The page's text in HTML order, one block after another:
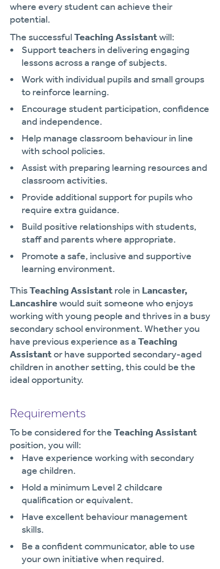
where every student can achieve their
potential.
The successful Teaching Assistantwill:
Support teachers in delivering engaging
lessons across a range of subjects.
Work with individual pupils and small groups
to reinforce learning.
Encourage student participation, confidence
and independence.
Help manage classroom behaviour in line
with school policies.
Assist with preparing learning resources and
classroom activities.
Provide additional support for pupils who
require extra guidance.
Build positive relationships with students,
staff and parents where appropriate.
Promote a safe, inclusive and supportive
learning environment.
ThisTeaching Assistant role in Lancaster,
Lancashire would suit someone who enjoys
working with young people and thrives in a busy
secondary school environment. Whether you
have previous experience as a Teaching
Assistantor have supported secondary-aged
children in another setting, this could be the
ideal opportunity.
Requirements
To be considered for the Teaching Assistant
position, you will:
Have experience working with secondary
age children.
Hold a minimum Level 2 childcare
qualification or equivalent.
Have excellent behaviour management
skills.
Be a confident communicator, able to use
your own initiative when required.